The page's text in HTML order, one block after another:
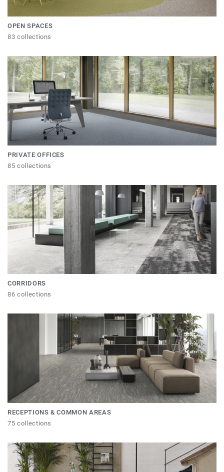
OPEN SPACES
83 collections
PRIVATE OFFICES
85 collections
CORRIDORS
86 collections
RECEPTIONS & COMMON AREAS
75 collections